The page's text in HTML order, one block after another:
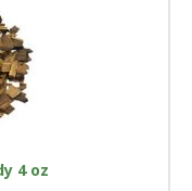
4 oz